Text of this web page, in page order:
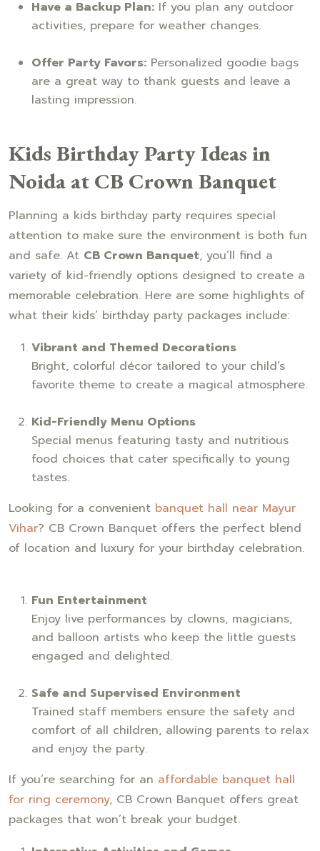
Have a Backup Plan: If you plan any outdoor
activities, prepare for weather changes.
Offer Party Favors: Personalized goodie bags
are a great way to thank guests and leave a
lasting impression.
Kids Birthday Party Ideas in
Noida at CB Crown Banquet
Planning a kids birthday party requires special
attention to make sure the environment is both fun
and safe. At CB Crown Banquet, you’ll find a
variety of kid-friendly options designed to create a
memorable celebration. Here are some highlights of
what their kids’ birthday party packages include:
Vibrant and Themed Decorations
Bright, colorful décor tailored to your child’s
favorite theme to create a magical atmosphere.
Kid-Friendly Menu Options
Special menus featuring tasty and nutritious
food choices that cater specifically to young
tastes.
Looking for a convenient banquet hall near Mayur
Vihar? CB Crown Banquet offers the perfect blend
of location and luxury for your birthday celebration.
Fun Entertainment
Enjoy live performances by clowns, magicians,
and balloon artists who keep the little guests
engaged and delighted.
Safe and Supervised Environment
Trained staff members ensure the safety and
comfort of all children, allowing parents to relax
and enjoy the party.
If you’re searching for an affordable banquet hall
for ring ceremony, CB Crown Banquet offers great
packages that won’t break your budget.